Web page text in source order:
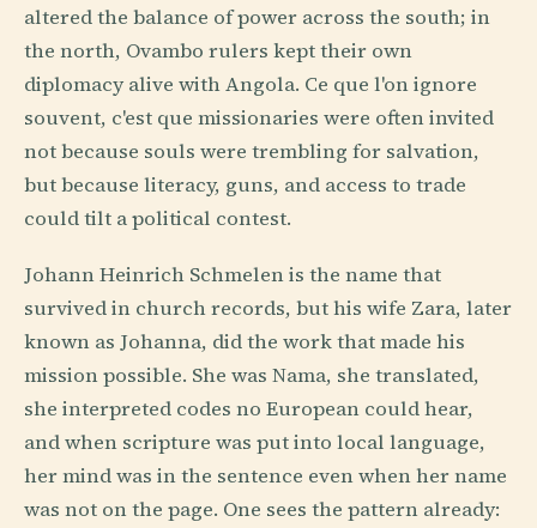
altered the balance of power across the south; in
the north, Ovambo rulers kept their own
diplomacy alive with Angola. Ce que l'on ignore
souvent, c'est que missionaries were often invited
not because souls were trembling for salvation,
but because literacy, guns, and access to trade
could tilt a political contest.
Johann Heinrich Schmelen is the name that
survived in church records, but his wife Zara, later
known as Johanna, did the work that made his
mission possible. She was Nama, she translated,
she interpreted codes no European could hear,
and when scripture was put into local language,
her mind was in the sentence even when her name
was not on the page. One sees the pattern already: